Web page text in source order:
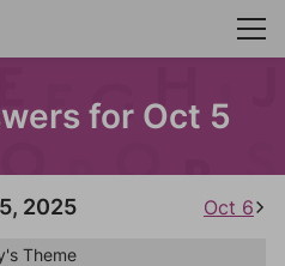
for Oct 5
2025 Oct 6
Theme